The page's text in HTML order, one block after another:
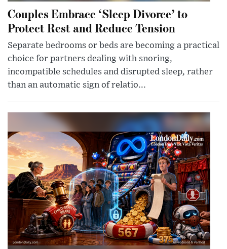
Couples Embrace ‘Sleep Divorce’ to
Protect Rest and Reduce Tension
Separate bedrooms or beds are becoming a practical
choice for partners dealing with snoring,
incompatible schedules and disrupted sleep, rather
than an automatic sign of relatio...